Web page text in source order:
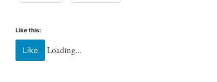
Like this:
Like Loading...